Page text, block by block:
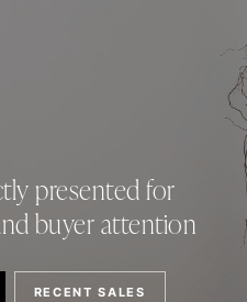
presented for
buyer attention
RECENT SALES